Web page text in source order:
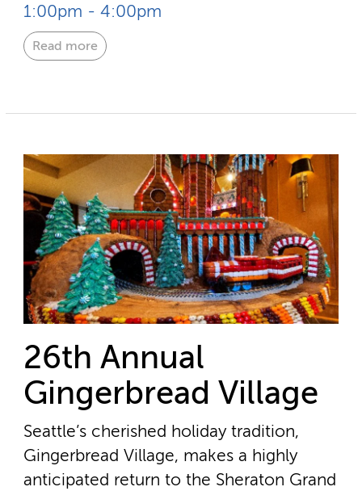
1:00pm - 4:00pm
Read more
26th Annual
Gingerbread Village
Seattle’s cherished holiday tradition,
Gingerbread Village, makes a highly
anticipated return to the Sheraton Grand